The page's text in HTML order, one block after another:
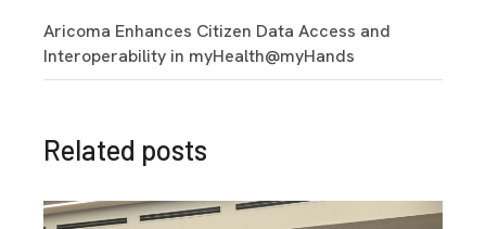
Aricoma Enhances Citizen Data Access and
Interoperability in myHealth@myHands
Related posts